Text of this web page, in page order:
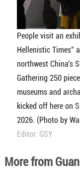
People visit an
Hellenistic Times"
northwest China's
Gathering 250
museums and
kicked off here on
2026. (Photo by
Editor: GSY
More from